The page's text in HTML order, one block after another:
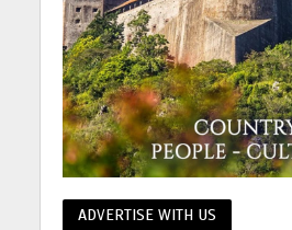
ADVERTISE WITH US